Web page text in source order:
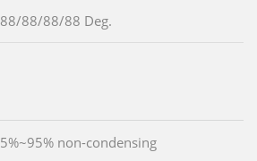
88/88/88/88 Deg.
5%~95% non-condensing